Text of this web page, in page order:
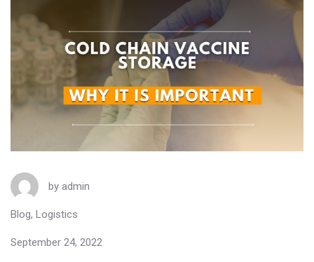
by admin
Blog, Logistics
September 24, 2022